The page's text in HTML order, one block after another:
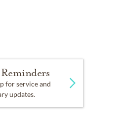
for service and
updates.